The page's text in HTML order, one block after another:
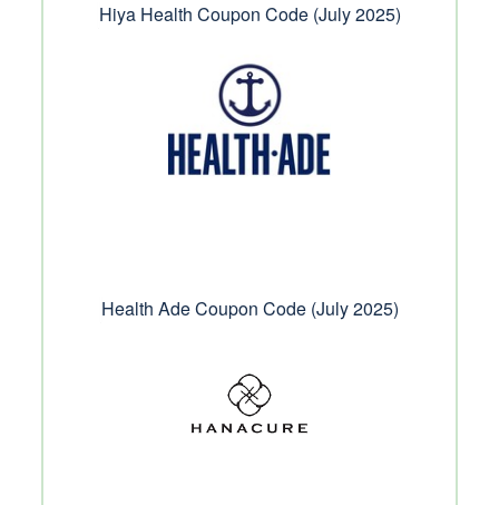
Hiya Health Coupon Code (July 2025)
Health Ade Coupon Code (July 2025)